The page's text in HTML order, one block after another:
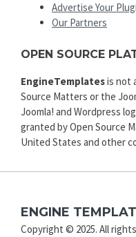
Advertise Your
Our Partners
OPEN SOURCE
EngineTemplatesis not
Source Matters or the
Joomla! and Wordpress
granted by Open Source
United States and other
ENGINE
Copyright © 2025. All